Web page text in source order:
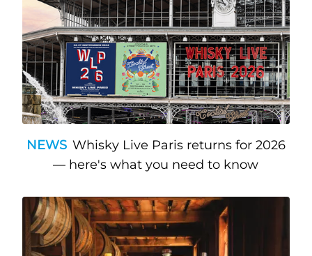
NEWS Whisky Live Paris returns for 2026
— here's what you need to know